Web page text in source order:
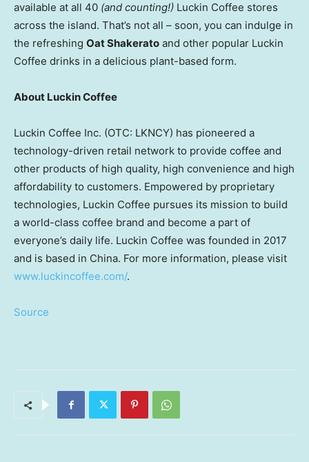
available at all 40 (and counting!) Luckin Coffee stores
across the island. That’s not all – soon, you can indulge in
the refreshing Oat Shakerato and other popular Luckin
Coffee drinks in a delicious plant-based form.
About Luckin Coffee
Luckin Coffee Inc. (OTC: LKNCY) has pioneered a
technology-driven retail network to provide coffee and
other products of high quality, high convenience and high
affordability to customers. Empowered by proprietary
technologies, Luckin Coffee pursues its mission to build
a world-class coffee brand and become a part of
everyone’s daily life. Luckin Coffee was founded in 2017
and is based in China. For more information, please visit
www.luckincoffee.com/.
Source